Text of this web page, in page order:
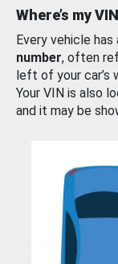
Where’s my
Every vehicle has
number, often
left of your car’s
Your VIN is also
and it may be